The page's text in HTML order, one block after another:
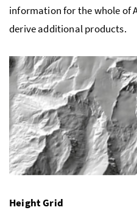
information for the whole of
derive additional products.
Height Grid